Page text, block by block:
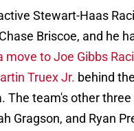
Stewart-Haas
Briscoe, and he
move to Joe Gibbs
Truex Jr. behind
The team's other
Gragson, and Ryan